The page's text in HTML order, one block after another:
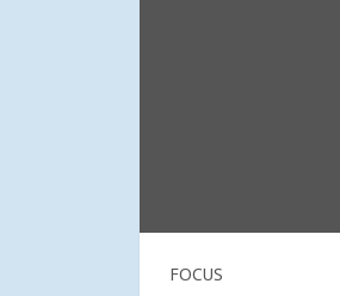
FOCUS